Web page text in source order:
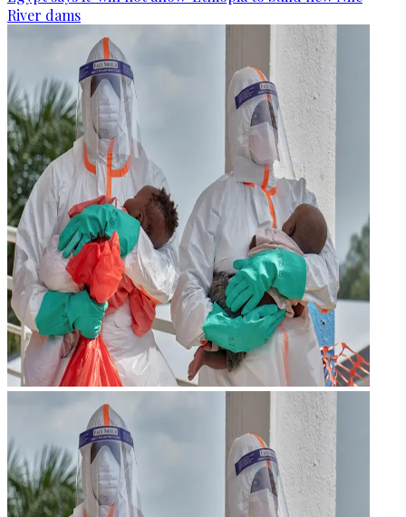
River dams